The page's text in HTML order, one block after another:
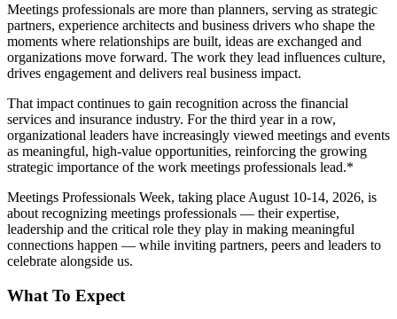
Meetings professionals are more than planners, serving as strategic
partners, experience architects and business drivers who shape the
moments where relationships are built, ideas are exchanged and
organizations move forward. The work they lead influences culture,
drives engagement and delivers real business impact.
That impact continues to gain recognition across the financial
services and insurance industry. For the third year in a row,
organizational leaders have increasingly viewed meetings and events
as meaningful, high-value opportunities, reinforcing the growing
strategic importance of the work meetings professionals lead.*
Meetings Professionals Week, taking place August 10-14, 2026, is
about recognizing meetings professionals — their expertise,
leadership and the critical role they play in making meaningful
connections happen — while inviting partners, peers and leaders to
celebrate alongside us.
What To Expect